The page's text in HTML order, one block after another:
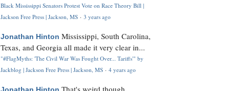
Black Mississippi Senators Protest Vote on Race Theory Bill |
Jackson Free Press | Jackson, MS · 3 years ago
Jonathan Hinton Mississippi, South Carolina,
Texas, and Georgia all made it very clear in...
"#FlagMyths: 'The Civil War Was Fought Over... Tariffs'" by
Jackblog | Jackson Free Press | Jackson, MS · 4 years ago
That's weird though,